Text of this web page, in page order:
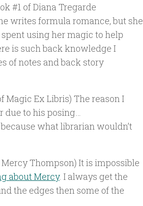
#1 of Diana Tregarde
writes formula romance, but she
using her magic to help
is such back knowledge I
of notes and back story
Magic Ex Libris) The reason I
to his posing…
what librarian wouldn’t
Thompson) It is impossible
about Mercy. I always get the
the edges then some of the